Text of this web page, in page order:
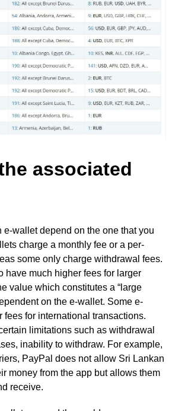
associated
e-wallet depend on the one that you
charge a monthly fee or a per-
some only charge withdrawal fees.
have much higher fees for larger
value which constitutes a “large
on the e-wallet. Some e-
fees for international transactions.
limitations such as withdrawal
inability to withdraw. For example,
PayPal does not allow Sri Lankan
money from the app but allows them
receive.